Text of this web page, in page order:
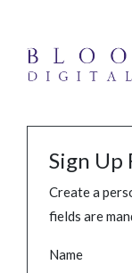
Sign Up
Create a
fields are
Name